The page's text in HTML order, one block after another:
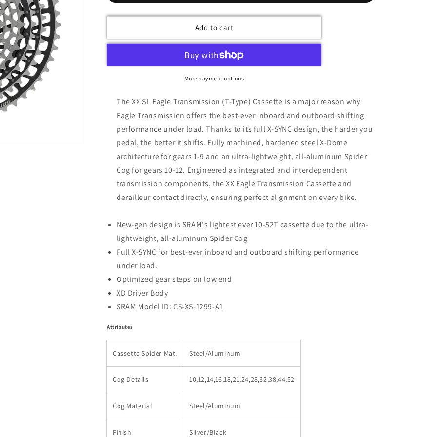
Add to cart
More payment options
The XX SL Eagle Transmission (T-Type) Cassette is a major reason why
Eagle Transmission offers the best-ever inboard and outboard shifting
performance under load. Thanks to its full X-SYNC design, the harder you
pedal, the better it shifts. Fully machined, hardened steel X-Dome
architecture for gears 1-9 and an ultra-lightweight, all-aluminum Spider
Cog for gears 10-12. Engineered as integrated and interdependent
transmission components, the XX Eagle Transmission Cassette and
derailleur contact directly, ensuring perfect alignment on every bike.
New-gen design is SRAM's lightest ever 10-52T cassette due to the ultra-
lightweight, all-aluminum Spider Cog
Full X-SYNC for best-ever inboard and outboard shifting performance
under load.
Optimized gear steps on low end
XD Driver Body
SRAM Model ID: CS-XS-1299-A1
Attributes
Cassette Spider Mat. Steel/Aluminum
Cog Details 10,12,14,16,18,21,24,28,32,38,44,52
Cog Material Steel/Aluminum
Finish Silver/Black